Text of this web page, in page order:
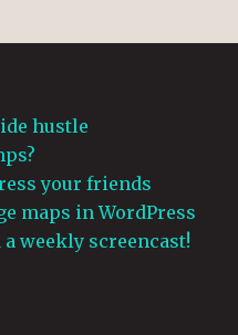
hustle
your friends
maps in WordPress
weekly screencast!